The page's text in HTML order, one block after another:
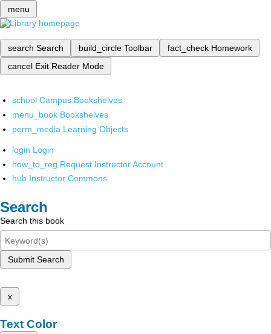
menu
search Search build_circle Toolbar fact_check Homework
cancel Exit Reader Mode
school Campus Bookshelves
menu_book Bookshelves
perm_media Learning Objects
login Login
how_to_reg Request Instructor Account
hub Instructor Commons
Search
Search this book
Submit Search
x
Text Color